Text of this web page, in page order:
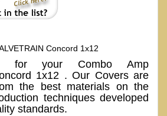
Concord 1x12
for your Combo Amp
1x12 . Our Covers are
the best materials on the
techniques developed
standards.